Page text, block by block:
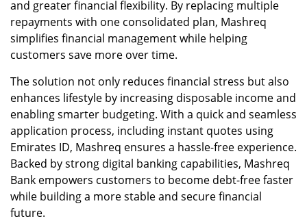
and greater financial flexibility. By replacing multiple
repayments with one consolidated plan, Mashreq
simplifies financial management while helping
customers save more over time.
The solution not only reduces financial stress but also
enhances lifestyle by increasing disposable income and
enabling smarter budgeting. With a quick and seamless
application process, including instant quotes using
Emirates ID, Mashreq ensures a hassle-free experience.
Backed by strong digital banking capabilities, Mashreq
Bank empowers customers to become debt-free faster
while building a more stable and secure financial
future.